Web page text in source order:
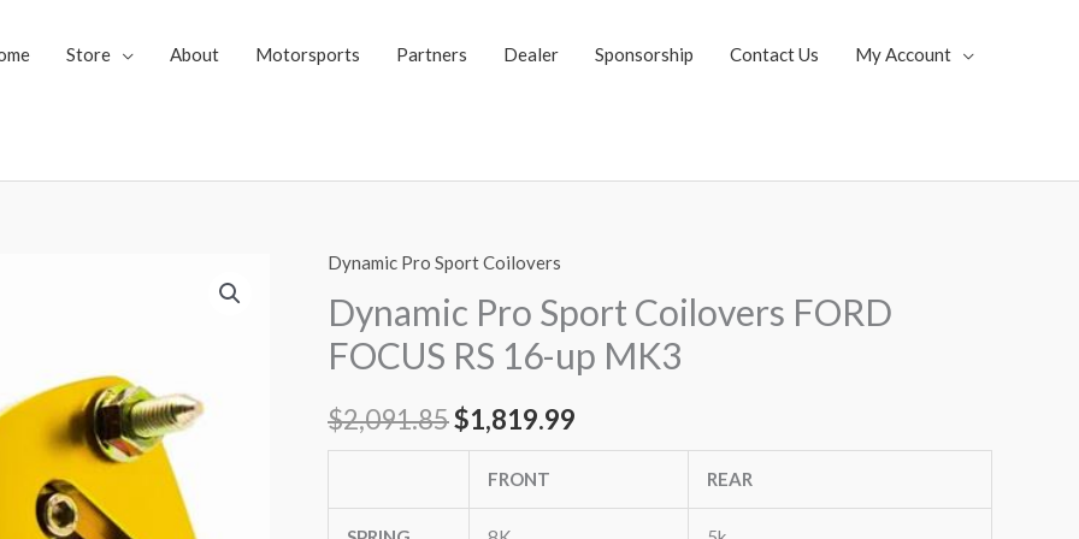
Store About Motorsports Partners Dealer Sponsorship Contact Us My Account
Dynamic Pro Sport Coilovers
Dynamic Pro Sport Coilovers FORD
FOCUS RS 16-up MK3
$2,091.85
Original
price
was:
$2,091.85.
$1,819.99
price
is:
FRONT REAR
Dynamic
Pro
Sport
Coilovers
FOCUS